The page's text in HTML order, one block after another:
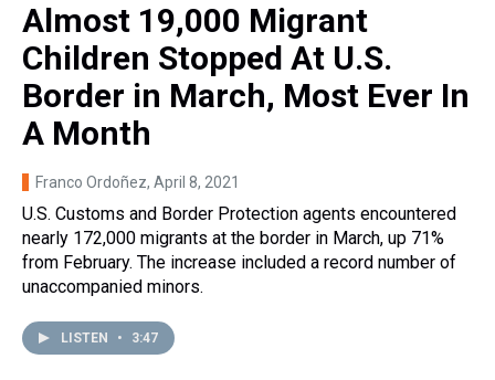
Almost 19,000 Migrant
Children Stopped At U.S.
Border in March, Most Ever In
A Month
Franco Ordoñez, April 8, 2021
U.S. Customs and Border Protection agents encountered
nearly 172,000 migrants at the border in March, up 71%
from February. The increase included a record number of
unaccompanied minors.
LISTEN • 3:47